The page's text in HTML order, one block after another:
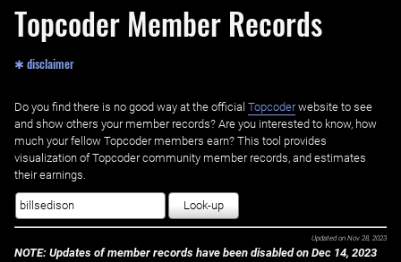
Topcoder Member Records
✱ disclaimer
Do you find there is no good way at the official ‌ Topcoderwebsite to see
and show others your member records? Are you interested to know, how
much your fellow Topcoder members earn? This tool provides
visualization of Topcoder community member records, and estimates
their earnings.
Look-up
Updated on Nov 28, 2023
NOTE: Updates of member records have been disabled on Dec 14, 2023